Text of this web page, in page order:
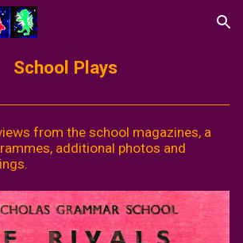
Skip to navigation
School Plays
from the school magazines, a
additional photos and